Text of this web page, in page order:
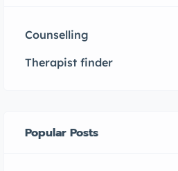
Counselling
Therapist finder
Popular Posts